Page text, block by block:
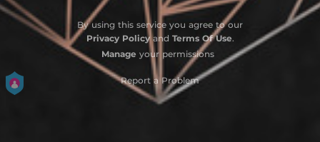
By using this service you agree to our
Privacy Policyand Terms Of Use.
Manage your permissions
Report a Problem